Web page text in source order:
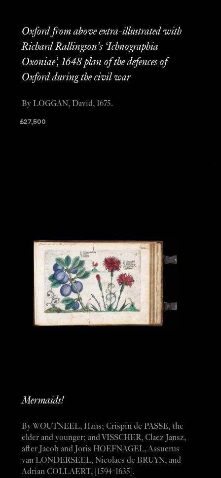
Oxford from above extra-illustrated with
Richard Rallingson’s ‘Ichnographia
Oxoniae’, 1648 plan of the defences of
Oxford during the civil war
£27,500
By LOGGAN, David, 1675.
Mermaids!
By WOUTNEEL, Hans; Crispin de PASSE, the
elder and younger; and VISSCHER, Claez Jansz,
after Jacob and Joris HOEFNAGEL, Assuerus
van LONDERSEEL, Nicolaes de BRUYN, and
Adrian COLLAERT, [1594-1635].